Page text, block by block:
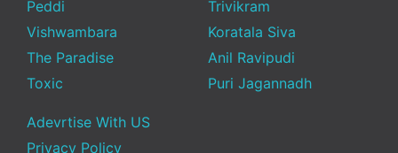
Peddi
Vishwambara
The Paradise
Toxic
Trivikram
Koratala Siva
Anil Ravipudi
Puri Jagannadh
Adevrtise With US
Privacy Policy